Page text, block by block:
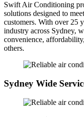
Swift Air Conditioning
solutions designed to
customers. With over 25
industry across Sydney,
convenience,
others.
Sydney Wide